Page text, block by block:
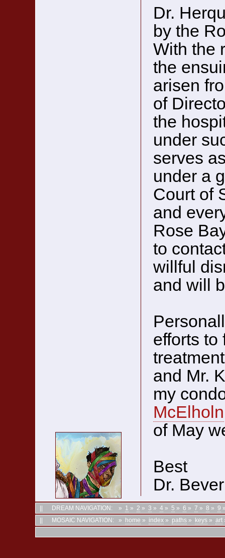
Dr.
by the
With the
the
arisen
of
the
under
serves
under a
Court of
and
Rose
to
willful
and will
efforts to
and Mr.
my
McElholn
of May
Best
Dr.
DREAM NAVIGATION: » 1 » 2 » 3 » 4 » 5 » 6 » 7 » 8 » 9
MOSAIC NAVIGATION: » home » index » paths » keys » art